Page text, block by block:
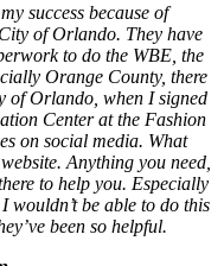
success because of
of Orlando. They have
to do the WBE, the
Orange County, there
of Orlando, when I signed
Center at the Fashion
on social media. What
Anything you need,
to help you. Especially
wouldn’t be able to do this
been so helpful.